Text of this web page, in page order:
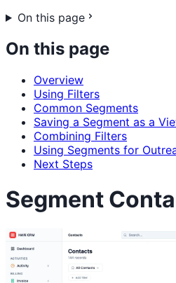
On this page
On this page
Overview
Using Filters
Common Segments
Saving a Segment as a
Combining Filters
Using Segments for
Next Steps
Segment